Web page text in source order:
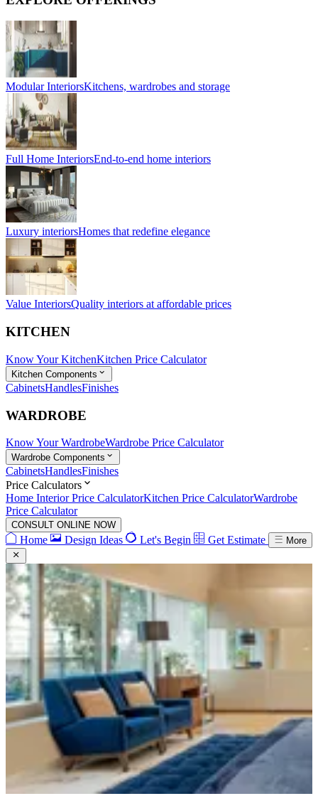
Modular InteriorsKitchens, wardrobes and storage
Full Home InteriorsEnd-to-end home interiors
Luxury interiorsHomes that redefine elegance
Value InteriorsQuality interiors at affordable prices
KITCHEN
Know Your KitchenKitchen Price Calculator
Kitchen Components
CabinetsHandlesFinishes
WARDROBE
Know Your WardrobeWardrobe Price Calculator
Wardrobe Components
CabinetsHandlesFinishes
Price Calculators
Home Interior Price CalculatorKitchen Price CalculatorWardrobe
Price Calculator
CONSULT ONLINE NOW
Home Design Ideas Let's Begin Get Estimate More